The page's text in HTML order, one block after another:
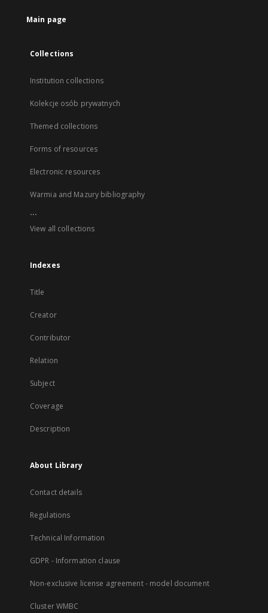
Main page
Collections
Institution collections
Kolekcje osób prywatnych
Themed collections
Forms of resources
Electronic resources
Warmia and Mazury bibliography
...
View all collections
Indexes
Title
Creator
Contributor
Relation
Subject
Coverage
Description
About Library
Contact details
Regulations
Technical Information
GDPR - Information clause
Non-exclusive license agreement - model document
Cluster WMBC